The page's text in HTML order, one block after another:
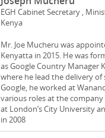
EGH Cabinet Secretary ,
Kenya
Mr. Joe Mucheru was
Kenyatta in 2015. He was
as Google Country Manager
where he lead the delivery
Google, he worked at
various roles at the company
at London’s City University
in 2008